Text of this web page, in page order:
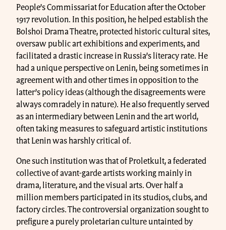
People’s Commissariat for Education after the October
1917 revolution. In this position, he helped establish the
Bolshoi Drama Theatre, protected historic cultural sites,
oversaw public art exhibitions and experiments, and
facilitated a drastic increase in Russia’s literacy rate. He
had a unique perspective on Lenin, being sometimes in
agreement with and other times in opposition to the
latter’s policy ideas (although the disagreements were
always comradely in nature). He also frequently served
as an intermediary between Lenin and the art world,
often taking measures to safeguard artistic institutions
that Lenin was harshly critical of.
One such institution was that of Proletkult, a federated
collective of avant-garde artists working mainly in
drama, literature, and the visual arts. Over half a
million members participated in its studios, clubs, and
factory circles. The controversial organization sought to
prefigure a purely proletarian culture untainted by